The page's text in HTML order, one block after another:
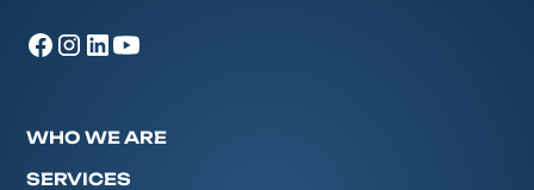
WHO WE ARE
SERVICES